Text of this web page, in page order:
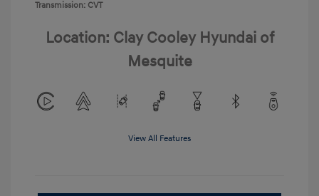
Transmission: CVT
Location: Clay Cooley Hyundai of
Mesquite
View All Features